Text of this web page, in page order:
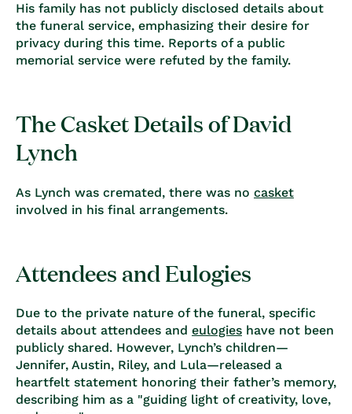
His family has not publicly disclosed details about
the funeral service, emphasizing their desire for
privacy during this time. Reports of a public
memorial service were refuted by the family.
The Casket Details of David
Lynch
As Lynch was cremated, there was no casket
involved in his final arrangements.
Attendees and Eulogies
Due to the private nature of the funeral, specific
details about attendees and eulogies have not been
publicly shared. However, Lynch’s children—
Jennifer, Austin, Riley, and Lula—released a
heartfelt statement honoring their father’s memory,
describing him as a "guiding light of creativity, love,